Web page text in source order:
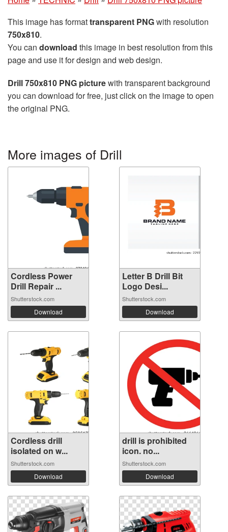
This image has formattransparent PNGwith resolution
750x810.
You can download this image in best resolution from this
page and use it for design and web design.
Drill 750x810 PNG picturewith transparent background
you can download for free, just click on the image to open
the original PNG.
More images of Drill
Cordless Power
Drill Repair ...
Shutterstock.com
Download
Letter B Drill Bit
Logo Desi...
Shutterstock.com
Download
Cordless drill
isolated on w...
Shutterstock.com
Download
drill is prohibited
icon. no...
Shutterstock.com
Download